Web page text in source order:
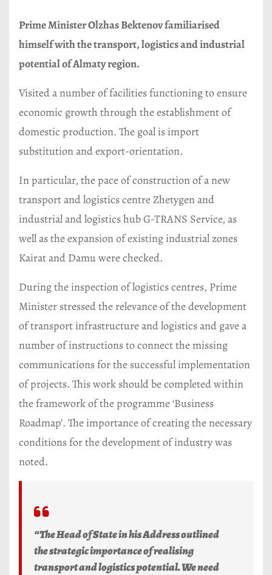
Prime Minister Olzhas Bektenov familiarised
himself with the transport, logistics and industrial
potential of Almaty region.
Visited a number of facilities functioning to ensure
economic growth through the establishment of
domestic production. The goal is import
substitution and export-orientation.
In particular, the pace of construction of a new
transport and logistics centre Zhetygen and
industrial and logistics hub G-TRANS Service, as
well as the expansion of existing industrial zones
Kairat and Damu were checked.
During the inspection of logistics centres, Prime
Minister stressed the relevance of the development
of transport infrastructure and logistics and gave a
number of instructions to connect the missing
communications for the successful implementation
of projects. This work should be completed within
the framework of the programme ‘Business
Roadmap’. The importance of creating the necessary
conditions for the development of industry was
noted.
“The Head of State in his Address outlined
the strategic importance of realising
transport and logistics potential. We need